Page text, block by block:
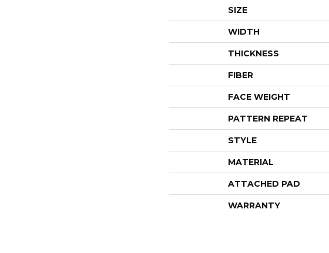
SIZE
WIDTH
THICKNESS
FIBER
FACE WEIGHT
PATTERN REPEAT
STYLE
MATERIAL
ATTACHED PAD
WARRANTY